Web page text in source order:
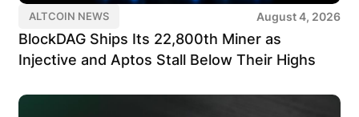
ALTCOIN NEWS August 4, 2026
BlockDAG Ships Its 22,800th Miner as
Injective and Aptos Stall Below Their Highs